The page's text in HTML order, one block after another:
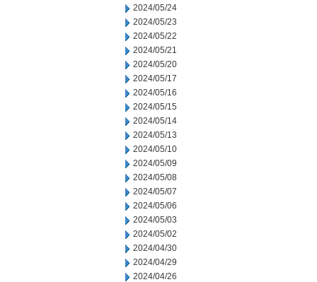
2024/05/24
2024/05/23
2024/05/22
2024/05/21
2024/05/20
2024/05/17
2024/05/16
2024/05/15
2024/05/14
2024/05/13
2024/05/10
2024/05/09
2024/05/08
2024/05/07
2024/05/06
2024/05/03
2024/05/02
2024/04/30
2024/04/29
2024/04/26